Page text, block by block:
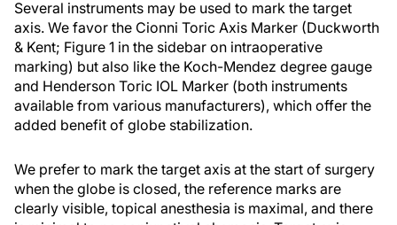
Several instruments may be used to mark the target
axis. We favor the Cionni Toric Axis Marker (Duckworth
& Kent; Figure 1 in the sidebar on intraoperative
marking) but also like the Koch-Mendez degree gauge
and Henderson Toric IOL Marker (both instruments
available from various manufacturers), which offer the
added benefit of globe stabilization.
We prefer to mark the target axis at the start of surgery
when the globe is closed, the reference marks are
clearly visible, topical anesthesia is maximal, and there